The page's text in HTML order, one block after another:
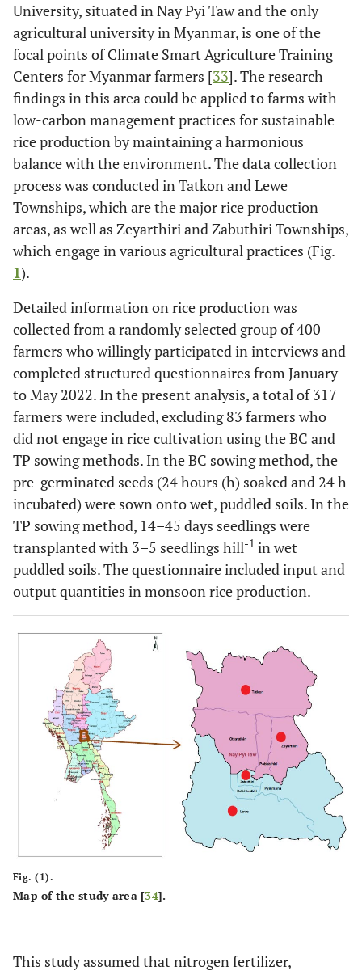
University, situated in Nay Pyi Taw and the only
agricultural university in Myanmar, is one of the
focal points of Climate Smart Agriculture Training
Centers for Myanmar farmers [33]. The research
findings in this area could be applied to farms with
low-carbon management practices for sustainable
rice production by maintaining a harmonious
balance with the environment. The data collection
process was conducted in Tatkon and Lewe
Townships, which are the major rice production
areas, as well as Zeyarthiri and Zabuthiri Townships,
which engage in various agricultural practices (Fig.
1).
Detailed information on rice production was
collected from a randomly selected group of 400
farmers who willingly participated in interviews and
completed structured questionnaires from January
to May 2022. In the present analysis, a total of 317
farmers were included, excluding 83 farmers who
did not engage in rice cultivation using the BC and
TP sowing methods. In the BC sowing method, the
pre-germinated seeds (24 hours (h) soaked and 24 h
incubated) were sown onto wet, puddled soils. In the
TP sowing method, 14–45 days seedlings were
transplanted with 3–5 seedlings hill-1 in wet
puddled soils. The questionnaire included input and
output quantities in monsoon rice production.
Fig. (1).
Map of the study area [34].
This study assumed that nitrogen fertilizer,